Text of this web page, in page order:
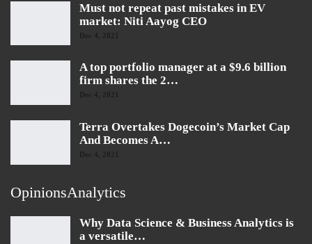
Must not repeat past mistakes in EV
market: Niti Aayog CEO
Dec 4, 2021
A top portfolio manager at a $9.6 billion
firm shares the 2…
Dec 4, 2021
Terra Overtakes Dogecoin’s Market Cap
And Becomes A…
Dec 4, 2021
OpinionsAnalytics
Why Data Science & Business Analytics is
a versatile…